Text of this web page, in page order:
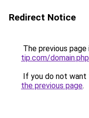
Redirect Notice
The previous
tip.com/
If you do not want
the previous page.